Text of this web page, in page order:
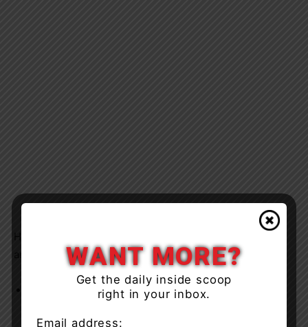
arrested and charged with:
Explosives – making or possessing for unlawful
WANT MORE?
Get the daily inside scoop
right in your inbox.
Email address: